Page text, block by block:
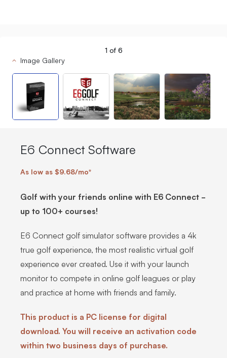
1 of 6
Image Gallery
E6 Connect Software
As low as $9.68/mo*
Golf with your friends online with E6 Connect -
up to 100+ courses!
E6 Connect golf simulator software provides a 4k
true golf experience, the most realistic virtual golf
experience ever created. Use it with your launch
monitor to compete in online golf leagues or play
and practice at home with friends and family.
This product is a PC license for digital
download. You will receive an activation code
within two business days of purchase.